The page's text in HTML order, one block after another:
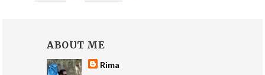
ABOUT ME
Rima